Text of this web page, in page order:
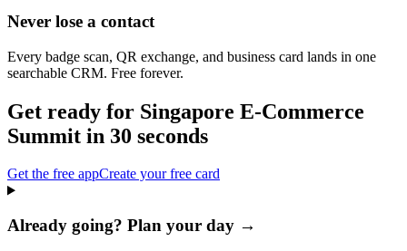
Never lose a contact
Every badge scan, QR exchange, and business card lands in one
searchable CRM. Free forever.
Get ready for Singapore E-Commerce
Summit in 30 seconds
Get the free appCreate your free card
Already going? Plan your day →